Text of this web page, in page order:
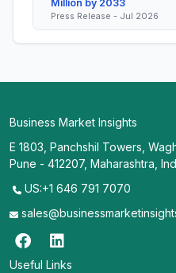
Million by 2033
Press Release - Jul 2026
Business Market Insights
E 1803, Panchshil Towers,
Pune - 412207, Maharashtra,
US:+1 646 791 7070
Useful Links